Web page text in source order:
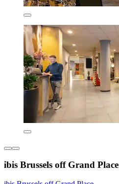
ibis Brussels off Grand Place